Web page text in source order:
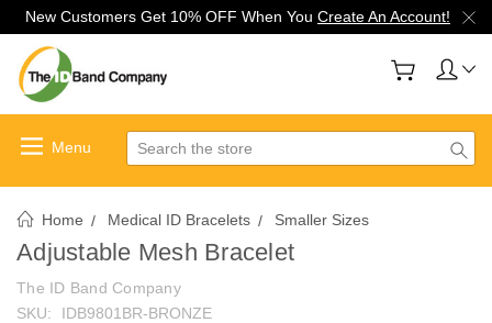
New Customers Get 10% OFF When You Create An Account!
Search
Home Medical ID Bracelets Smaller Sizes
Adjustable Mesh Bracelet
The ID Band Company
SKU:
IDB9801BR-BRONZE